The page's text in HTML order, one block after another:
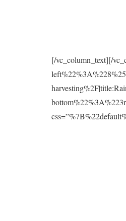
[/vc_column_text][/